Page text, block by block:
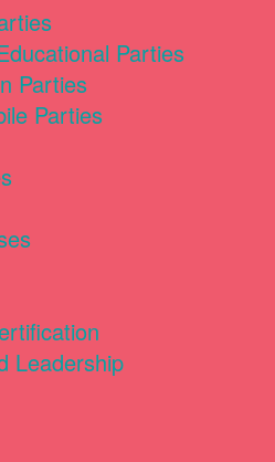
Parties
Parties
Parties
Leadership